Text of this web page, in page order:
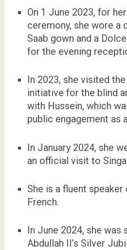
On 1 June 2023, for
ceremony, she wore a
Saab gown and a
for the evening
In 2023, she visited
initiative for the blind
with Hussein, which
public engagement as
In January 2024, she
an official visit to
She is a fluent speaker
French.
In June 2024, she was
Abdullah II’s Silver